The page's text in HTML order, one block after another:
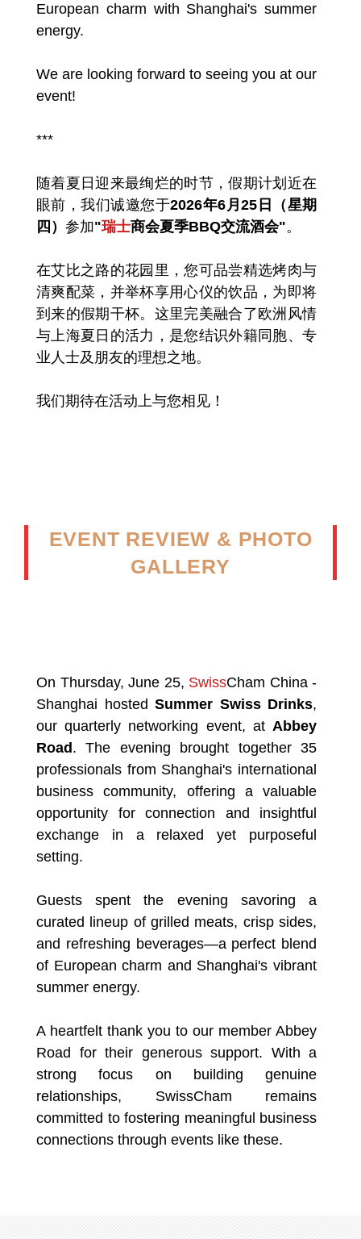
European charm with Shanghai's summer
energy.
We are looking forward to seeing you at our
event!
***
随着夏日迎来最绚烂的时节，假期计划近在
眼前，我们诚邀您于2026年6月25日（星期
四） 参加"瑞士商会夏季BBQ交流酒会"。
在艾比之路的花园里，您可品尝精选烤肉与
清爽配菜，并举杯享用心仪的饮品，为即将
到来的假期干杯。这里完美融合了欧洲风情
与上海夏日的活力，是您结识外籍同胞、专
业人士及朋友的理想之地。
我们期待在活动上与您相见！
EVENT REVIEW & PHOTO
GALLERY
On Thursday, June 25, SwissCham China -
Shanghai hosted Summer Swiss Drinks,
our quarterly networking event, at Abbey
Road . The evening brought together 35
professionals from Shanghai's international
business community, offering a valuable
opportunity for connection and insightful
exchange in a relaxed yet purposeful
setting.
Guests spent the evening savoring a
curated lineup of grilled meats, crisp sides,
and refreshing beverages—a perfect blend
of European charm and Shanghai's vibrant
summer energy.
A heartfelt thank you to our member Abbey
Road for their generous support. With a
strong focus on building genuine
relationships, SwissCham remains
committed to fostering meaningful business
connections through events like these.